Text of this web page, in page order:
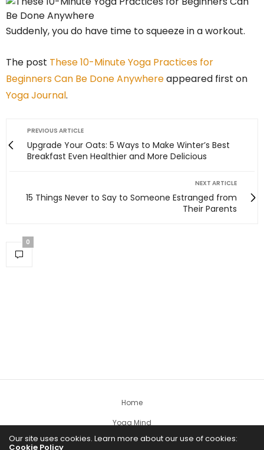
Suddenly, you do have time to squeeze in a workout.
The post These 10-Minute Yoga Practices for
Beginners Can Be Done Anywhereappeared first on
Yoga Journal.
PREVIOUS ARTICLE
Upgrade Your Oats: 5 Ways to Make Winter’s Best
Breakfast Even Healthier and More Delicious
NEXT ARTICLE
15 Things Never to Say to Someone Estranged from
Their Parents
0
Home
Yoga Mind
Happy Life
Our site uses cookies. Learn more about our use of cookies:
Cookie Policy